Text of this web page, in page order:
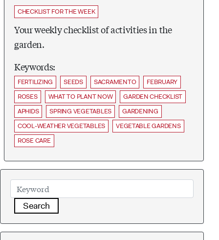
CHECKLIST FOR THE WEEK
Your weekly checklist of activities in the
garden.
Keywords:
FERTILIZING SEEDS SACRAMENTO
FEBRUARY
ROSES
WHAT TO PLANT NOW
GARDEN CHECKLIST
APHIDS
SPRING VEGETABLES
GARDENING
COOL-WEATHER VEGETABLES
VEGETABLE GARDENS
ROSE CARE
Search